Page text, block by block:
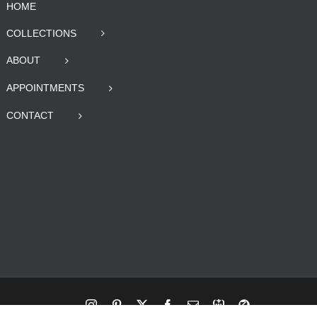
HOME
COLLECTIONS
ABOUT
APPOINTMENTS
CONTACT
InstagramPinterest
X Facebook
EmailRBABlog